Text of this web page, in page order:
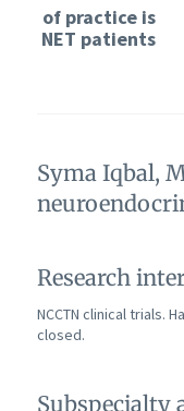
of practice is
NET patients
Syma Iqbal,
Research
NCCTN clinical trials.
closed.
Subspecialty